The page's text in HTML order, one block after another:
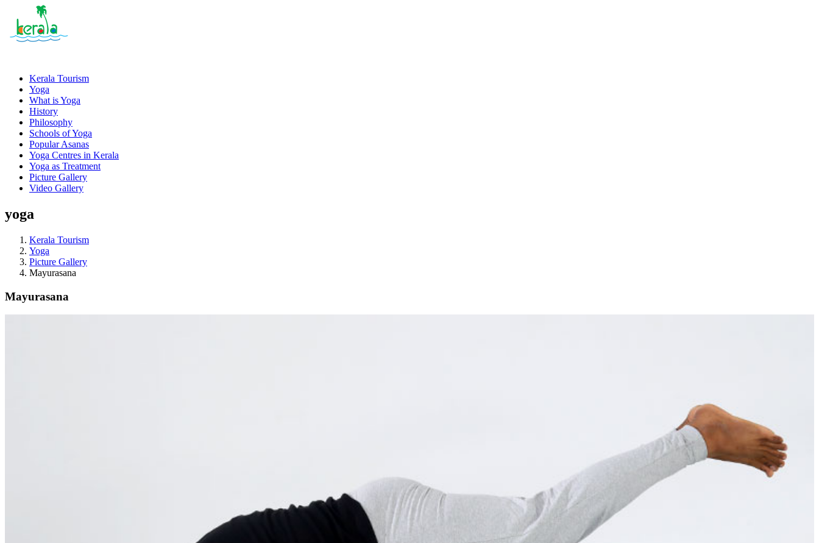
Kerala Tourism
Yoga
What is Yoga
History
Philosophy
Schools of Yoga
Popular Asanas
Yoga Centres in Kerala
Yoga as Treatment
Picture Gallery
Video Gallery
yoga
Kerala Tourism
Yoga
Picture Gallery
Mayurasana
Mayurasana